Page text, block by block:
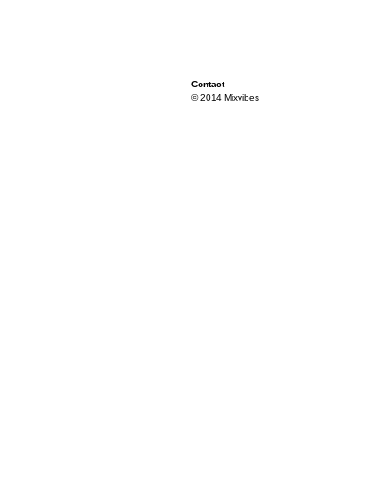
Contact
© 2014 Mixvibes